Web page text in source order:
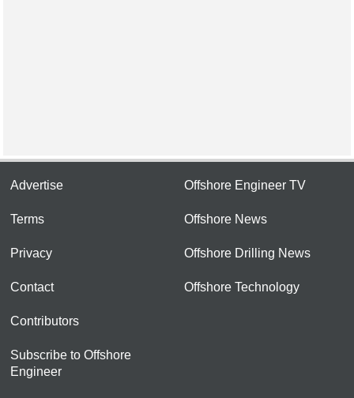
Advertise
Terms
Privacy
Contact
Contributors
Subscribe to Offshore
Engineer
Offshore Engineer TV
Offshore News
Offshore Drilling News
Offshore Technology